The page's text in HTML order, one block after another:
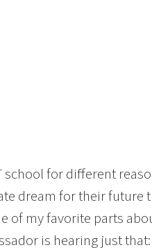
school for different
dream for their future
of my favorite parts
is hearing just